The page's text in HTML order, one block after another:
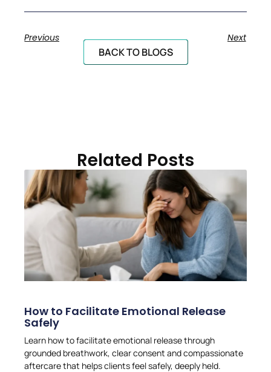
Previous Next
BACK TO BLOGS
Related Posts
How to Facilitate Emotional Release
Safely
Learn how to facilitate emotional release through
grounded breathwork, clear consent and compassionate
aftercare that helps clients feel safely, deeply held.